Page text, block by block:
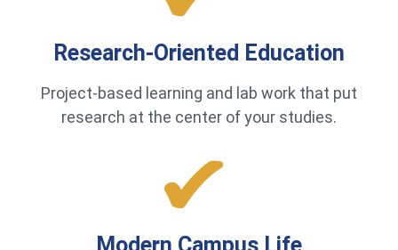
Research-Oriented Education
Project-based learning and lab work that put
research at the center of your studies.